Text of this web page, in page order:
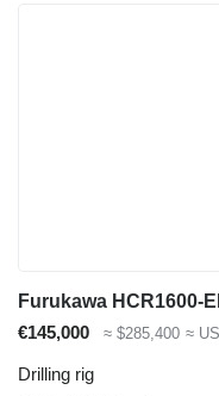
Furukawa HCR1600-
€145,000
≈ $285,400 ≈
Drilling rig